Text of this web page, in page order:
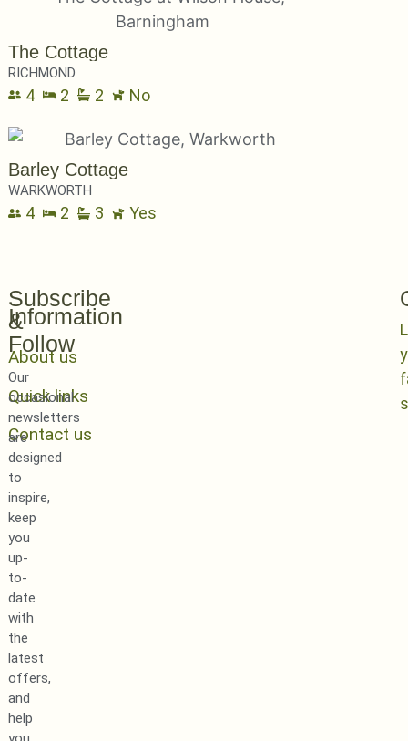
The Cottage
RICHMOND
4 2 2 No
Barley Cottage
WARKWORTH
4 2 3 Yes
Information
About us
Quick links
Contact us
Subscribe
&
Follow
Our
occasional
newsletters
are
designed
to
inspire,
keep
you
up-
to-
date
with
the
latest
offers,
and
help